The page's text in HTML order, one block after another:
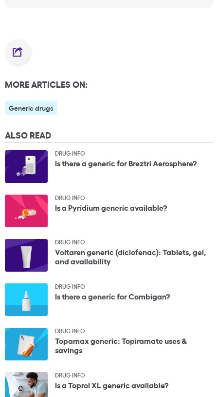
MORE ARTICLES ON:
Generic drugs
ALSO READ
DRUG INFO
Is there a generic for Breztri Aerosphere?
DRUG INFO
Is a Pyridium generic available?
DRUG INFO
Voltaren generic (diclofenac): Tablets, gel,
and availability
DRUG INFO
Is there a generic for Combigan?
DRUG INFO
Topamax generic: Topiramate uses &
savings
DRUG INFO
Is a Toprol XL generic available?